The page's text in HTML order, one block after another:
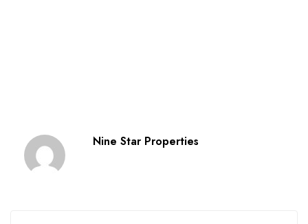
Nine Star Properties